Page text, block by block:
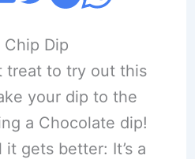
Dip
treat to try out this
your dip to the
a Chocolate dip!
gets better: It’s a